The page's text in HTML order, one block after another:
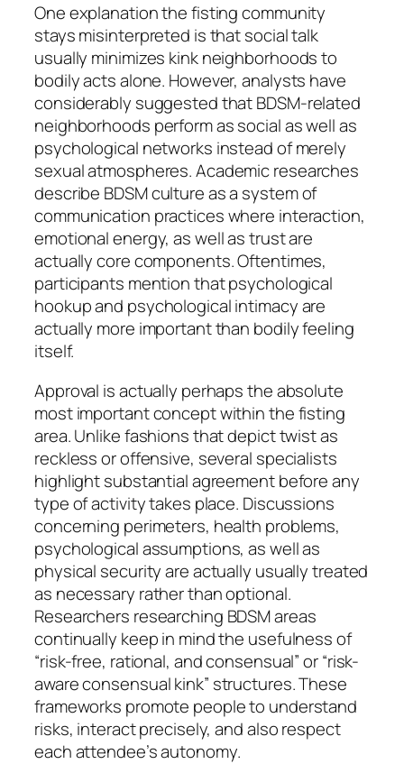
One explanation the fisting community
stays misinterpreted is that social talk
usually minimizes kink neighborhoods to
bodily acts alone. However, analysts have
considerably suggested that BDSM-related
neighborhoods perform as social as well as
psychological networks instead of merely
sexual atmospheres. Academic researches
describe BDSM culture as a system of
communication practices where interaction,
emotional energy, as well as trust are
actually core components. Oftentimes,
participants mention that psychological
hookup and psychological intimacy are
actually more important than bodily feeling
itself.
Approval is actually perhaps the absolute
most important concept within the fisting
area. Unlike fashions that depict twist as
reckless or offensive, several specialists
highlight substantial agreement before any
type of activity takes place. Discussions
concerning perimeters, health problems,
psychological assumptions, as well as
physical security are actually usually treated
as necessary rather than optional.
Researchers researching BDSM areas
continually keep in mind the usefulness of
“risk-free, rational, and consensual” or “risk-
aware consensual kink” structures. These
frameworks promote people to understand
risks, interact precisely, and also respect
each attendee’s autonomy.